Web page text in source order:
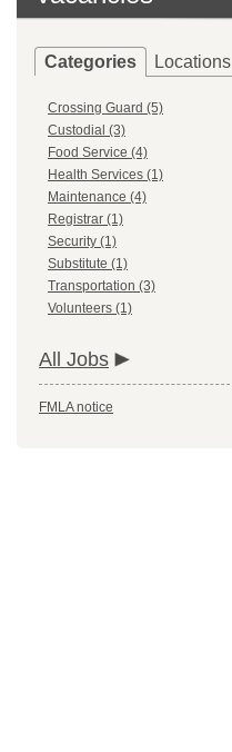
Categories Locations
Crossing Guard (5)
Custodial (3)
Food Service (4)
Health Services (1)
Maintenance (4)
Registrar (1)
Security (1)
Substitute (1)
Transportation (3)
Volunteers (1)
All Jobs
FMLA notice